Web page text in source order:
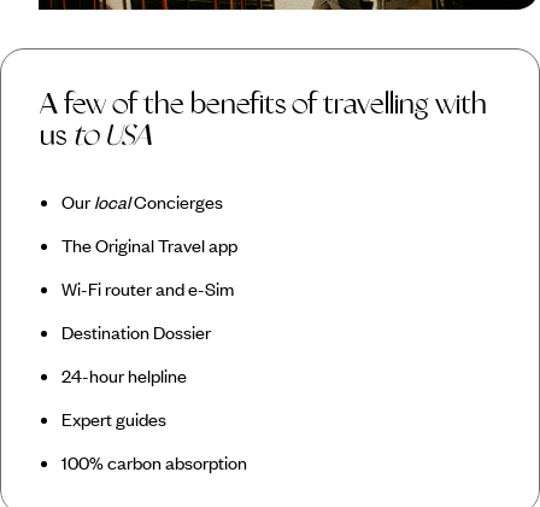
A few of the benefits of travelling with
us to USA
OurlocalConcierges
The Original Travel app
Wi-Fi router and e-Sim
Destination Dossier
24-hour helpline
Expert guides
100% carbon absorption